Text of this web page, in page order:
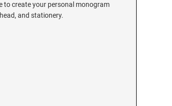
to create your personal monogram
and stationery.